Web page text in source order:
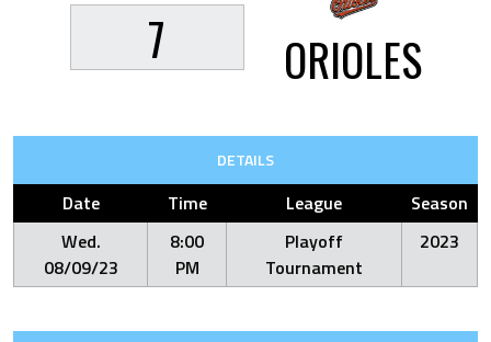
7 ORIOLES
DETAILS
Date Time League
Season
Wed.
08/09/23
8:00
PM
Playoff
Tournament
2023